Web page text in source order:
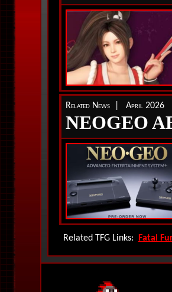
Related News | April 2026
NEOGEO
Related TFG Links: Fatal